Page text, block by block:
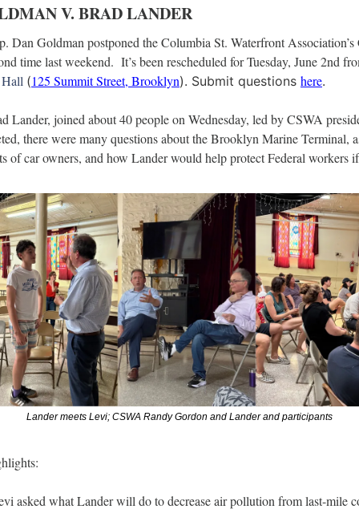
V. BRAD LANDER
Dan Goldman postponed the Columbia St. Waterfront
Hall (125 Summit Street, Brooklyn). Submit questions here.
Lander, joined about 40 people on Wednesday, led by CSWA
there were many questions about the Brooklyn Marine Terminal,
of car owners, and how Lander would help protect Federal
Lander meets Levi; CSWA Randy Gordon and Lander and participants
asked what Lander will do to decrease air pollution from last-mile